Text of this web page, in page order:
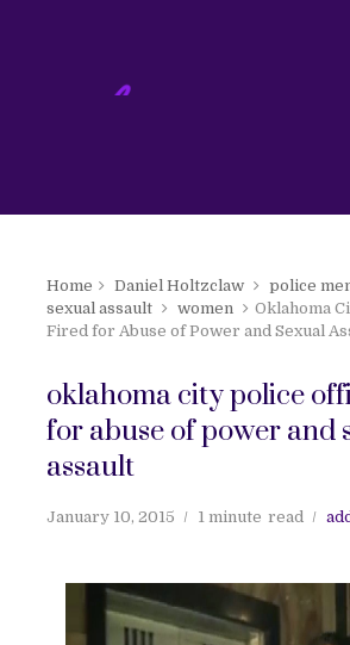
Home Daniel Holtzclaw police
sexual assault
women
Oklahoma
Fired for Abuse of Power and Sexual
oklahoma city police
for abuse of power and
assault
January 10, 2015 1 minute read